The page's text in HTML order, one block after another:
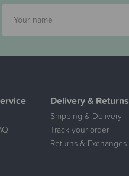
Delivery & Returns
Shipping & Delivery
Track your order
Returns & Exchanges